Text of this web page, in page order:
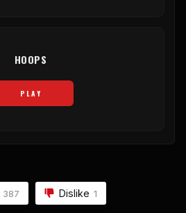
HOOPS
PLAY
387 Dislike 1